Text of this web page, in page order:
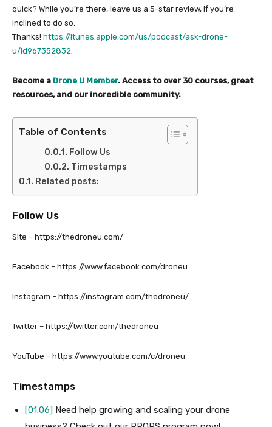
quick? While you’re there, leave us a 5-star review, if you’re
inclined to do so.
Thanks! https://itunes.apple.com/us/podcast/ask-drone-
u/id967352832
Become a Drone U Member. Access to over 30 courses, great
resources, and our incredible community.
Table of Contents
Follow Us
Timestamps
Related posts:
Follow Us
Site – https://thedroneu.com/
Facebook – https://www.facebook.com/droneu
Instagram – https://instagram.com/thedroneu/
Twitter – https://twitter.com/thedroneu
YouTube – https://www.youtube.com/c/droneu
Timestamps
[01:06] Need help growing and scaling your drone